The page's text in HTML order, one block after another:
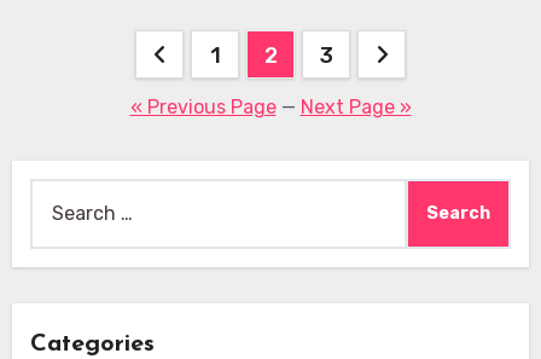
pagination
1 2 3
« Previous Page— Next Page »
Categories